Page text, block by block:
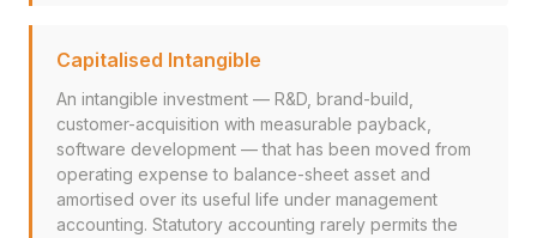
Capitalised Intangible
An intangible investment — R&D, brand-build,
customer-acquisition with measurable payback,
software development — that has been moved from
operating expense to balance-sheet asset and
amortised over its useful life under management
accounting. Statutory accounting rarely permits the